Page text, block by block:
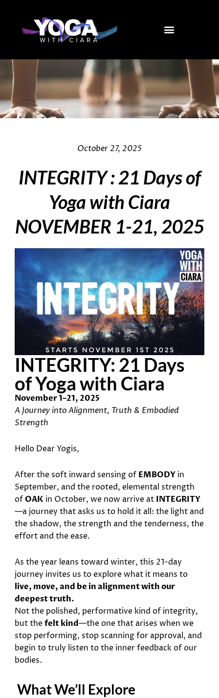
content
October 27, 2025
INTEGRITY : 21 Days of
Yoga with Ciara
NOVEMBER 1-21, 2025
INTEGRITY: 21 Days
of Yoga with Ciara
November 1–21, 2025
A Journey into Alignment, Truth & Embodied
Strength
Hello Dear Yogis,
After the soft inward sensing of EMBODY in
September, and the rooted, elemental strength
ofOAK in October, we now arrive at INTEGRITY
—a journey that asks us to hold it all: the light and
the shadow, the strength and the tenderness, the
effort and the ease.
As the year leans toward winter, this 21-day
journey invites us to explore what it means to
live, move, and be in alignment with our
deepest truth.
Not the polished, performative kind of integrity,
but thefelt kind—the one that arises when we
stop performing, stop scanning for approval, and
begin to truly listen to the inner feedback of our
bodies.
What We’ll Explore